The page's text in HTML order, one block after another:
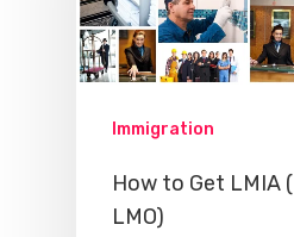
Immigration
How to Get LMIA
LMO)